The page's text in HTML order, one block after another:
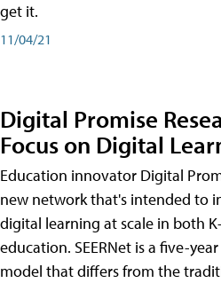
get it.
11/04/21
Digital Promise
Focus on Digital
Education innovator Digital
new network that's intended to
digital learning at scale in both
education. SEERNet is a five-
model that differs from the